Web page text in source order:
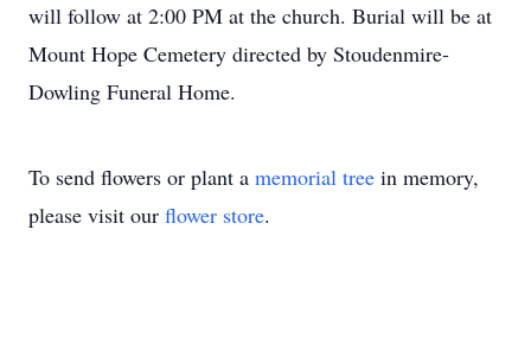
will follow at 2:00 PM at the church. Burial will be at
Mount Hope Cemetery directed by Stoudenmire-
Dowling Funeral Home.
To send flowers or plant a memorial tree in memory,
please visit our flower store.